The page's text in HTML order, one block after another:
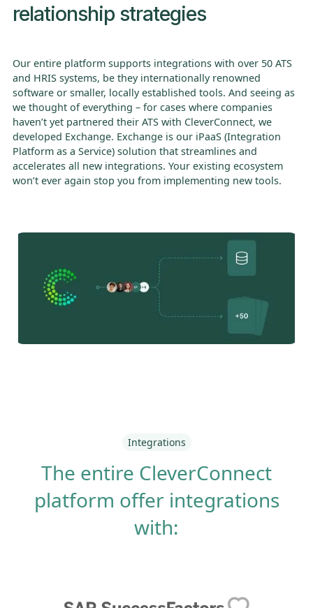
relationship strategies
Our entire platform supports integrations with over 50 ATS
and HRIS systems, be they internationally renowned
software or smaller, locally established tools. And seeing as
we thought of everything – for cases where companies
haven’t yet partnered their ATS with CleverConnect, we
developed Exchange. Exchange is our iPaaS (Integration
Platform as a Service) solution that streamlines and
accelerates all new integrations. Your existing ecosystem
won’t ever again stop you from implementing new tools.
Integrations
The entire CleverConnect
platform offer integrations
with: